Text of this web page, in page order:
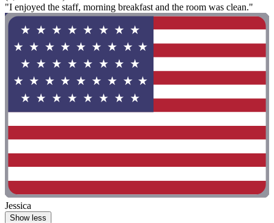
"I enjoyed the staff, morning breakfast and the room was clean."
Jessica
Show less